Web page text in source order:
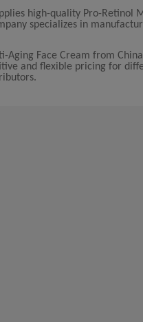
high-quality Pro-
specializes in
Aging Face Cream from
and flexible pricing for